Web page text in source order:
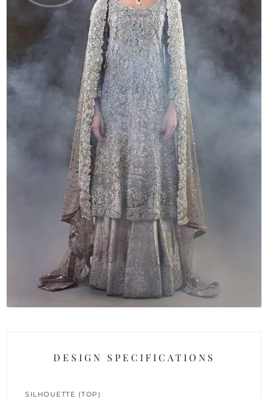
DESIGN SPECIFICATIONS
SILHOUETTE (TOP)